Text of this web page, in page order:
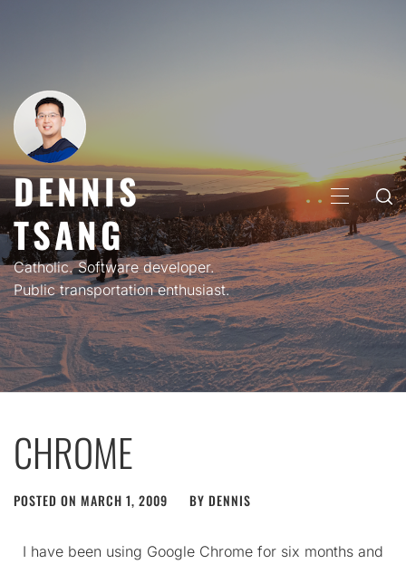
DENNIS
TSANG
Catholic. Software developer.
Public transportation enthusiast.
PRIMARY
MENU
CHROME
POSTED ON MARCH 1, 2009 BY DENNIS
I have been using Google Chrome for six months and